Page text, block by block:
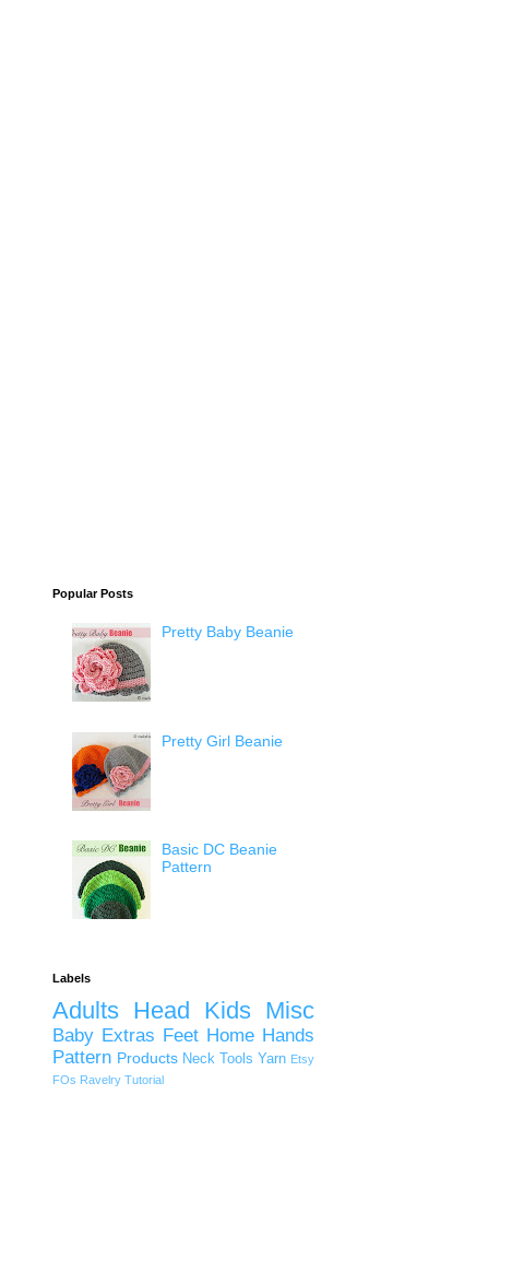
Popular Posts
Pretty Baby Beanie
Pretty Girl Beanie
Basic DC Beanie
Pattern
Labels
Adults Head Kids Misc
Baby Extras Feet Home Hands
Pattern Products Neck Tools Yarn Etsy
FOs Ravelry Tutorial